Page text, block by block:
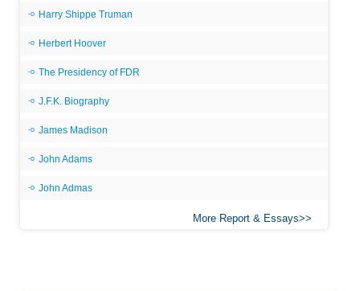
Harry Shippe Truman
Herbert Hoover
The Presidency of FDR
J.F.K. Biography
James Madison
John Adams
John Admas
More Report & Essays